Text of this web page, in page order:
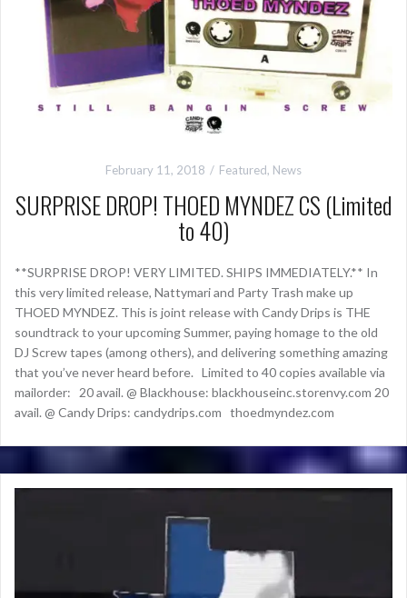
February 11, 2018 Featured, News
SURPRISE DROP! THOED MYNDEZ CS (Limited
to 40)
**SURPRISE DROP! VERY LIMITED. SHIPS IMMEDIATELY.** In
this very limited release, Nattymari and Party Trash make up
THOED MYNDEZ. This is joint release with Candy Drips is THE
soundtrack to your upcoming Summer, paying homage to the old
DJ Screw tapes (among others), and delivering something amazing
that you’ve never heard before. Limited to 40 copies available via
mailorder: 20 avail. @ Blackhouse: blackhouseinc.storenvy.com 20
avail. @ Candy Drips: candydrips.com thoedmyndez.com